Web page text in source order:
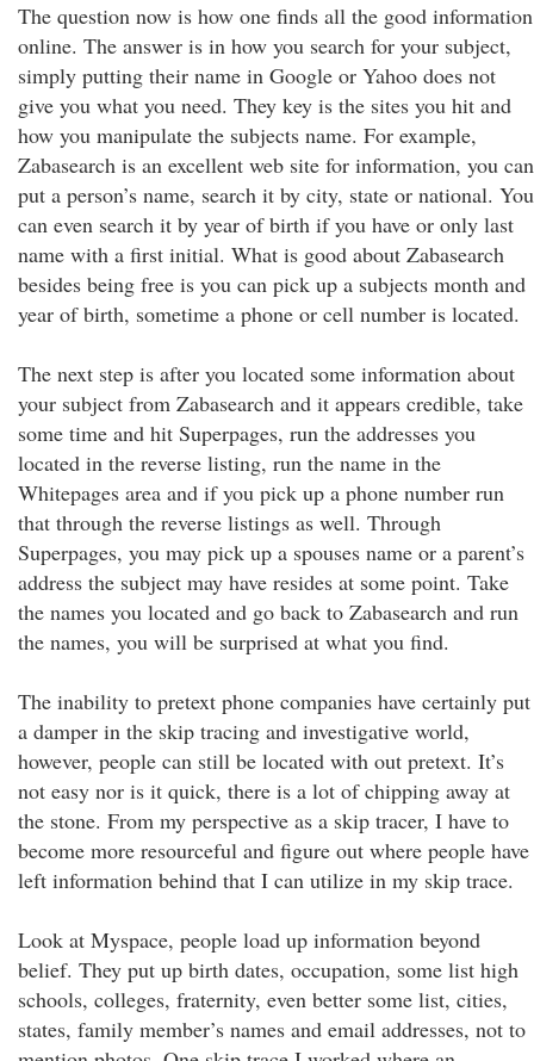
The question now is how one finds all the good information
online. The answer is in how you search for your subject,
simply putting their name in Google or Yahoo does not
give you what you need. They key is the sites you hit and
how you manipulate the subjects name. For example,
Zabasearch is an excellent web site for information, you can
put a person’s name, search it by city, state or national. You
can even search it by year of birth if you have or only last
name with a first initial. What is good about Zabasearch
besides being free is you can pick up a subjects month and
year of birth, sometime a phone or cell number is located.
The next step is after you located some information about
your subject from Zabasearch and it appears credible, take
some time and hit Superpages, run the addresses you
located in the reverse listing, run the name in the
Whitepages area and if you pick up a phone number run
that through the reverse listings as well. Through
Superpages, you may pick up a spouses name or a parent’s
address the subject may have resides at some point. Take
the names you located and go back to Zabasearch and run
the names, you will be surprised at what you find.
The inability to pretext phone companies have certainly put
a damper in the skip tracing and investigative world,
however, people can still be located with out pretext. It’s
not easy nor is it quick, there is a lot of chipping away at
the stone. From my perspective as a skip tracer, I have to
become more resourceful and figure out where people have
left information behind that I can utilize in my skip trace.
Look at Myspace, people load up information beyond
belief. They put up birth dates, occupation, some list high
schools, colleges, fraternity, even better some list, cities,
states, family member’s names and email addresses, not to